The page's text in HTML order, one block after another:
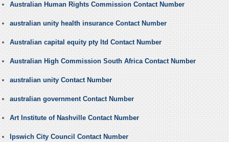
Australian Human Rights Commission Contact Number
australian unity health insurance Contact Number
Australian capital equity pty ltd Contact Number
Australian High Commission South Africa Contact Number
australian unity Contact Number
australian government Contact Number
Art Institute of Nashville Contact Number
Ipswich City Council Contact Number